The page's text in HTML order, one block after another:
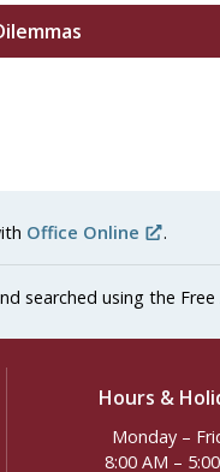
Office Online .
searched using the Free
Hours &
Monday –
8:00 AM –